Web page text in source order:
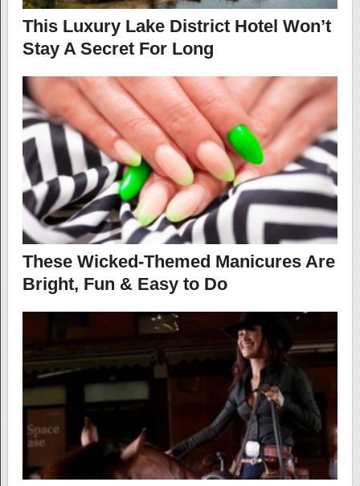
This Luxury Lake District Hotel Won’t
Stay A Secret For Long
These Wicked-Themed Manicures Are
Bright, Fun & Easy to Do